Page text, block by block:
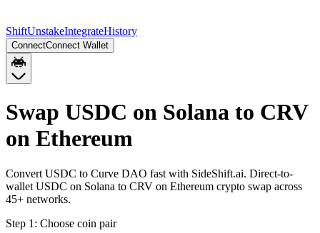
ShiftUnstakeIntegrateHistory
ConnectConnect Wallet
Swap USDC on Solana to CRV
on Ethereum
Convert USDC to Curve DAO fast with SideShift.ai. Direct-to-
wallet USDC on Solana to CRV on Ethereum crypto swap across
45+ networks.
Step 1: Choose coin pair